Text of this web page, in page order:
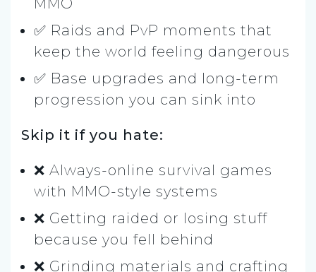
MMO
✅ Raids and PvP moments that
keep the world feeling dangerous
✅ Base upgrades and long-term
progression you can sink into
Skip it if you hate:
❌ Always-online survival games
with MMO-style systems
❌ Getting raided or losing stuff
because you fell behind
❌ Grinding materials and crafting